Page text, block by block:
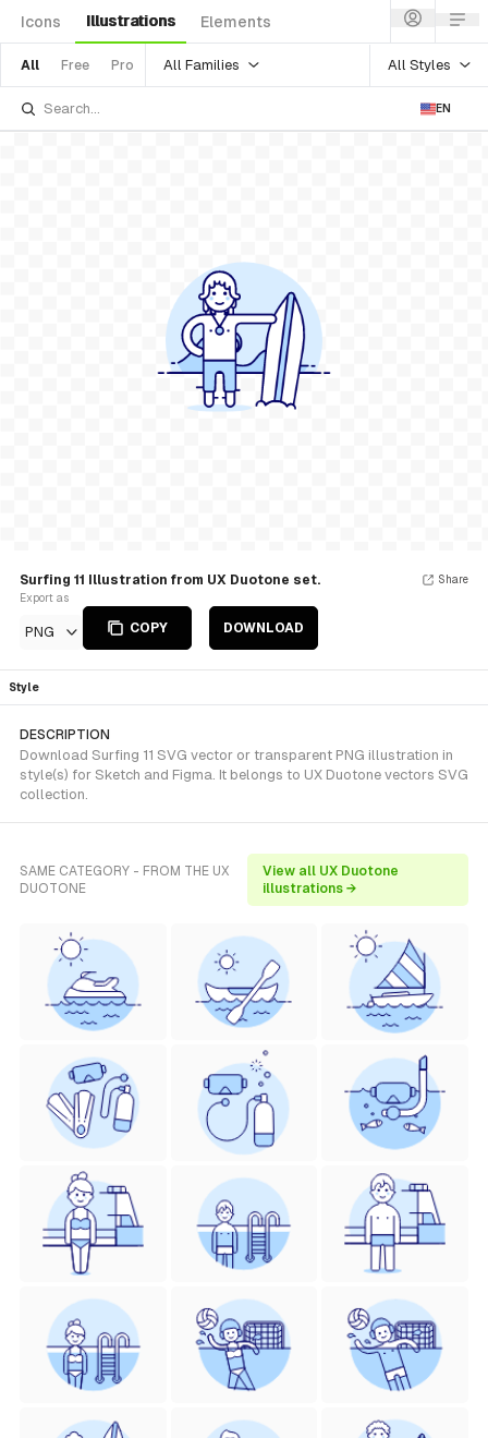
Icons Illustrations Elements
All Free Pro All Families All Styles
EN
Surfing 11 Illustration from UX Duotone set.
Export as
PNG COPY DOWNLOAD
Share
Style
DESCRIPTION
Download Surfing 11 SVG vector or transparent PNG illustration in
style(s) for Sketch and Figma. It belongs to UX Duotone vectors SVG
collection.
SAME CATEGORY - FROM THE UX
DUOTONE
View all UX Duotone
illustrations →